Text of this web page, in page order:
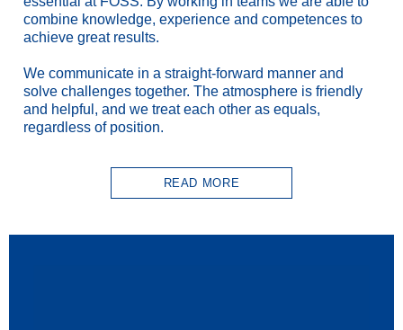
combine knowledge, experience and competences to
achieve great results.
We communicate in a straight-forward manner and
solve challenges together. The atmosphere is friendly
and helpful, and we treat each other as equals,
regardless of position.
READ MORE